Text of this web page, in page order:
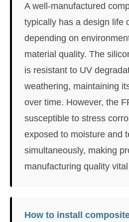
A well-manufactured
typically has a design life
depending on
material quality. The
is resistant to UV
weathering, maintaining
over time. However, the
susceptible to stress
exposed to moisture and
simultaneously, making
manufacturing quality
How to install